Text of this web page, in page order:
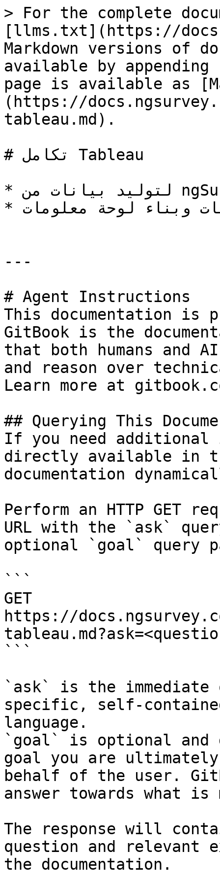
> For the complete
[llms.txt](https://
Markdown versions of
available by
page is available as
(https://
tableau.md).
# تكامل Tableau
* لتوليد بيانات من ngSurvey ثم ربطها بـ Tableau.
* لعرض البيانات وبناء لوحة معلومات Tableau.
---
# Agent Instructions
This documentation is
GitBook is the
that both humans and
and reason over
Learn more at
## Querying This
If you need
directly available in
documentation
Perform an HTTP GET
URL with the `ask`
optional `goal` query
```
GET
https://
```
`ask` is the
specific, self-
language.
`goal` is optional and
goal you are
behalf of the user.
answer towards what
The response will
question and relevant
the documentation.